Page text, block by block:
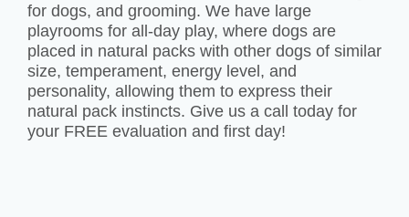
for dogs, and grooming. We have large
playrooms for all-day play, where dogs are
placed in natural packs with other dogs of similar
size, temperament, energy level, and
personality, allowing them to express their
natural pack instincts. Give us a call today for
your FREE evaluation and first day!